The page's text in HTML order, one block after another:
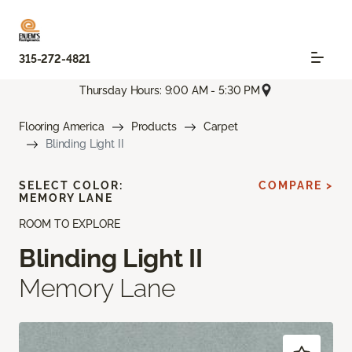
315-272-4821
Thursday Hours: 9:00 AM - 5:30 PM
Flooring America Products
Carpet
Blinding Light II
ROOM TO EXPLORE
Blinding Light II
Memory Lane
SELECT COLOR:
MEMORY LANE
COMPARE >